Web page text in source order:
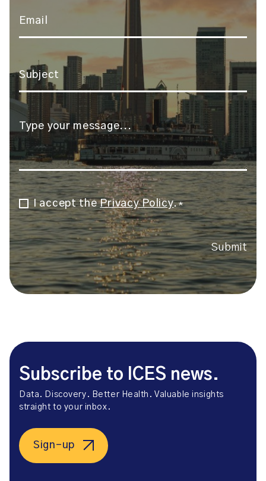
Subject *
Message*
Consent*
I accept thePrivacy Policy.*
Submit
Subscribe to ICES news.
Data. Discovery. Better Health. Valuable insights
straight to your inbox.
Sign-up